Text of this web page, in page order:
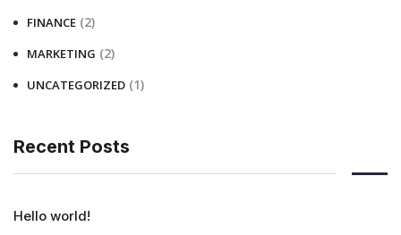
FINANCE (2)
MARKETING (2)
UNCATEGORIZED (1)
Recent Posts
Hello world!